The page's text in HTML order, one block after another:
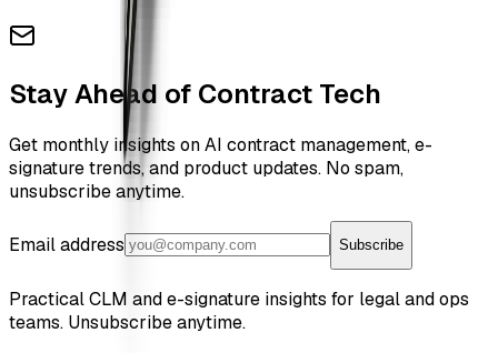
Stay Ahead of Contract Tech
Get monthly insights on AI contract management, e-
signature trends, and product updates. No spam,
unsubscribe anytime.
Email address Subscribe
Practical CLM and e-signature insights for legal and ops
teams. Unsubscribe anytime.